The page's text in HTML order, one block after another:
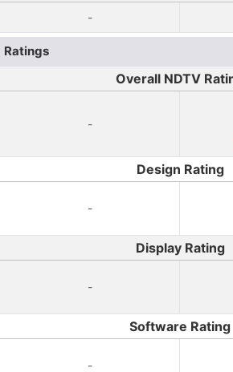
-
Ratings
Overall NDTV
-
Design Rating
-
Display Rating
-
Software Rating
-